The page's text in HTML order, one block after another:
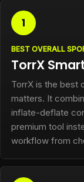
1
BEST OVERALL
TorrX
TorrX is the best
matters. It
inflate-deflate
premium tool
workflow from